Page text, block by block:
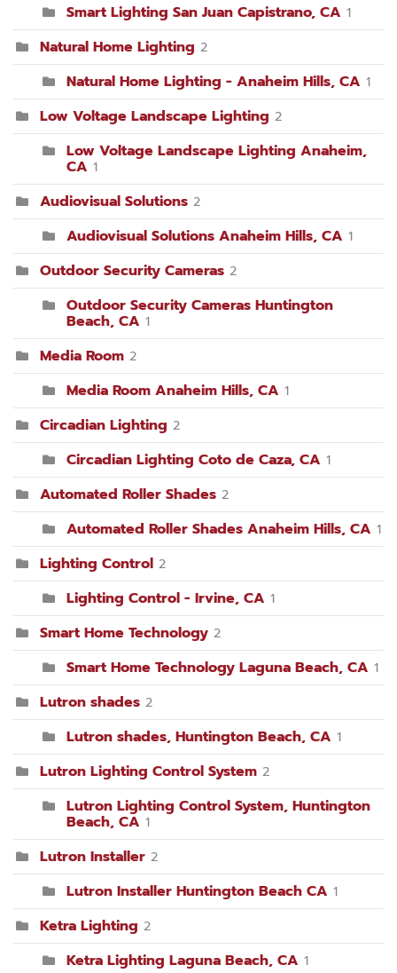
Smart Lighting San Juan Capistrano, CA 1
Natural Home Lighting 2
Natural Home Lighting - Anaheim Hills, CA 1
Low Voltage Landscape Lighting 2
Low Voltage Landscape Lighting Anaheim,
CA 1
Audiovisual Solutions 2
Audiovisual Solutions Anaheim Hills, CA 1
Outdoor Security Cameras 2
Outdoor Security Cameras Huntington
Beach, CA 1
Media Room 2
Media Room Anaheim Hills, CA 1
Circadian Lighting 2
Circadian Lighting Coto de Caza, CA 1
Automated Roller Shades 2
Automated Roller Shades Anaheim Hills, CA 1
Lighting Control 2
Lighting Control - Irvine, CA 1
Smart Home Technology 2
Smart Home Technology Laguna Beach, CA 1
Lutron shades 2
Lutron shades, Huntington Beach, CA 1
Lutron Lighting Control System 2
Lutron Lighting Control System, Huntington
Beach, CA 1
Lutron Installer 2
Lutron Installer Huntington Beach CA 1
Ketra Lighting 2
Ketra Lighting Laguna Beach, CA 1